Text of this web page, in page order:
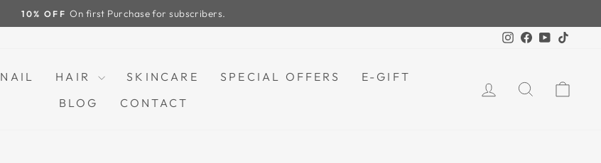
Pause
Instagram
Facebook
YouTube
NAIL HAIR SKINCARE SPECIAL OFFERS
E-GIFT
BLOG
CONTACT
LOG INSEARCH